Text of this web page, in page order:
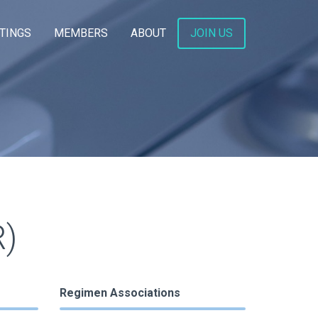
MEMBERS ABOUT JOIN US
Regimen Associations